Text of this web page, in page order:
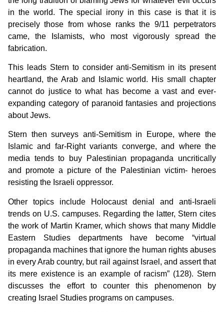
in the world. The special irony in this case is that it is
precisely those from whose ranks the 9/11 perpetrators
came, the Islamists, who most vigorously spread the
fabrication.
This leads Stern to consider anti-Semitism in its present
heartland, the Arab and Islamic world. His small chapter
cannot do justice to what has become a vast and ever-
expanding category of paranoid fantasies and projections
about Jews.
Stern then surveys anti-Semitism in Europe, where the
Islamic and far-Right variants converge, and where the
media tends to buy Palestinian propaganda uncritically
and promote a picture of the Palestinian victim- heroes
resisting the Israeli oppressor.
Other topics include Holocaust denial and anti-Israeli
trends on U.S. campuses. Regarding the latter, Stern cites
the work of Martin Kramer, which shows that many Middle
Eastern Studies departments have become “virtual
propaganda machines that ignore the human rights abuses
in every Arab country, but rail against Israel, and assert that
its mere existence is an example of racism” (128). Stern
discusses the effort to counter this phenomenon by
creating Israel Studies programs on campuses.